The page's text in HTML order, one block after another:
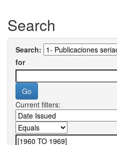
Search
Search:
for
Current filters: